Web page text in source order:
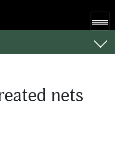
nets